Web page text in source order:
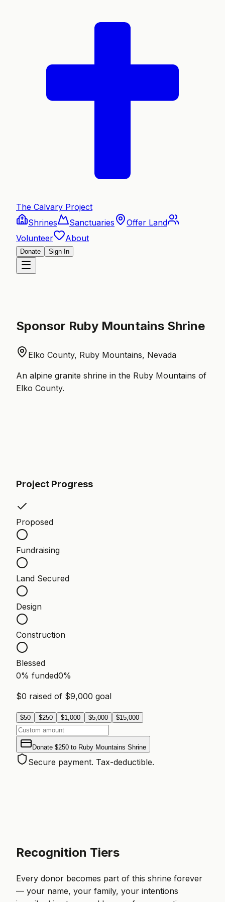
The Calvary Project
Shrines
Sanctuaries
Offer Land
Volunteer
About
Donate Sign In
Sponsor Ruby Mountains Shrine
Elko County, Ruby Mountains, Nevada
An alpine granite shrine in the Ruby Mountains of
Elko County.
Project Progress
Proposed
Fundraising
Land Secured
Design
Construction
Blessed
0% funded0%
$0 raised of $9,000 goal
$50 $250 $1,000 $5,000 $15,000
Donate $250 to Ruby Mountains Shrine
Secure payment. Tax-deductible.
Recognition Tiers
Every donor becomes part of this shrine forever
— your name, your family, your intentions